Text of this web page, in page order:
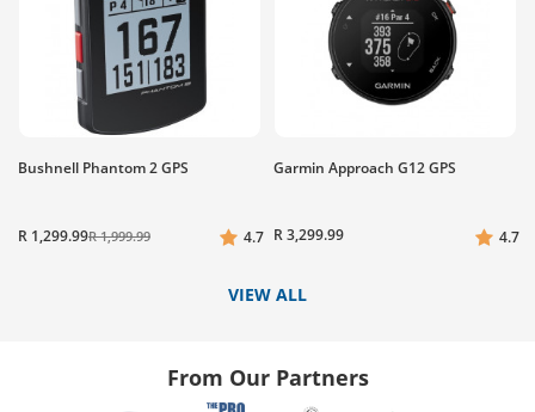
Bushnell Phantom 2 GPS
R 1,299.99R 1,999.99 4.7
Garmin Approach G12 GPS
R 3,299.99 4.7
VIEW ALL
From Our Partners